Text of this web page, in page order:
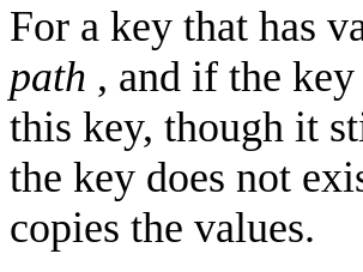
For a key that has
path , and if the
this key, though it
the key does not
copies the values.